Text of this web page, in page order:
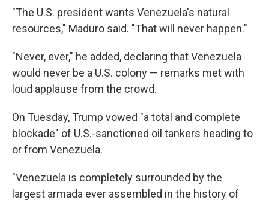
"The U.S. president wants Venezuela's natural
resources," Maduro said. "That will never happen."
"Never, ever," he added, declaring that Venezuela
would never be a U.S. colony — remarks met with
loud applause from the crowd.
On Tuesday, Trump vowed "a total and complete
blockade" of U.S.-sanctioned oil tankers heading to
or from Venezuela.
"Venezuela is completely surrounded by the
largest armada ever assembled in the history of